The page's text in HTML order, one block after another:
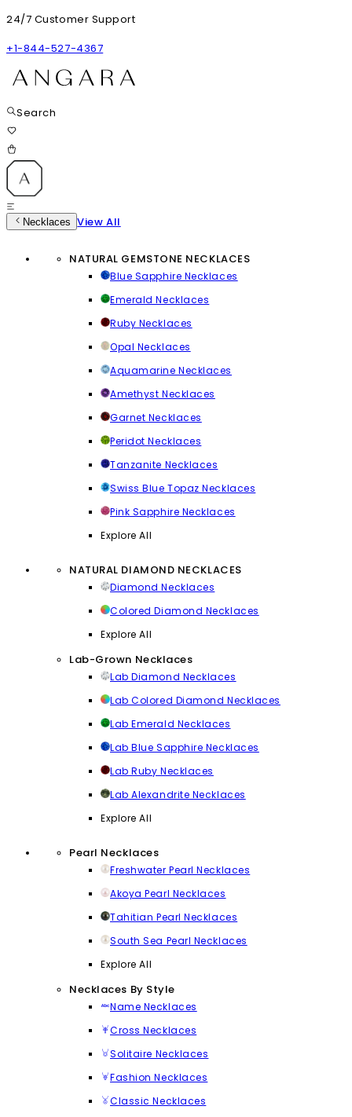
24/7 Customer Support
+1-844-527-4367
Search
Necklaces View All
NATURAL GEMSTONE NECKLACES
Blue Sapphire Necklaces
Emerald Necklaces
Ruby Necklaces
Opal Necklaces
Aquamarine Necklaces
Amethyst Necklaces
Garnet Necklaces
Peridot Necklaces
Tanzanite Necklaces
Swiss Blue Topaz Necklaces
Pink Sapphire Necklaces
Explore All
NATURAL DIAMOND NECKLACES
Diamond Necklaces
Colored Diamond Necklaces
Explore All
Lab-Grown Necklaces
Lab Diamond Necklaces
Lab Colored Diamond Necklaces
Lab Emerald Necklaces
Lab Blue Sapphire Necklaces
Lab Ruby Necklaces
Lab Alexandrite Necklaces
Explore All
Pearl Necklaces
Freshwater Pearl Necklaces
Akoya Pearl Necklaces
Tahitian Pearl Necklaces
South Sea Pearl Necklaces
Explore All
Necklaces By Style
Name Necklaces
Cross Necklaces
Solitaire Necklaces
Fashion Necklaces
Classic Necklaces